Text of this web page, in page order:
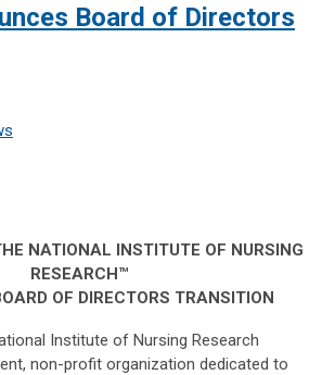
Board of Directors
NATIONAL INSTITUTE OF NURSING
RESEARCH™
OF DIRECTORS TRANSITION
Institute of Nursing Research
non-profit organization dedicated to